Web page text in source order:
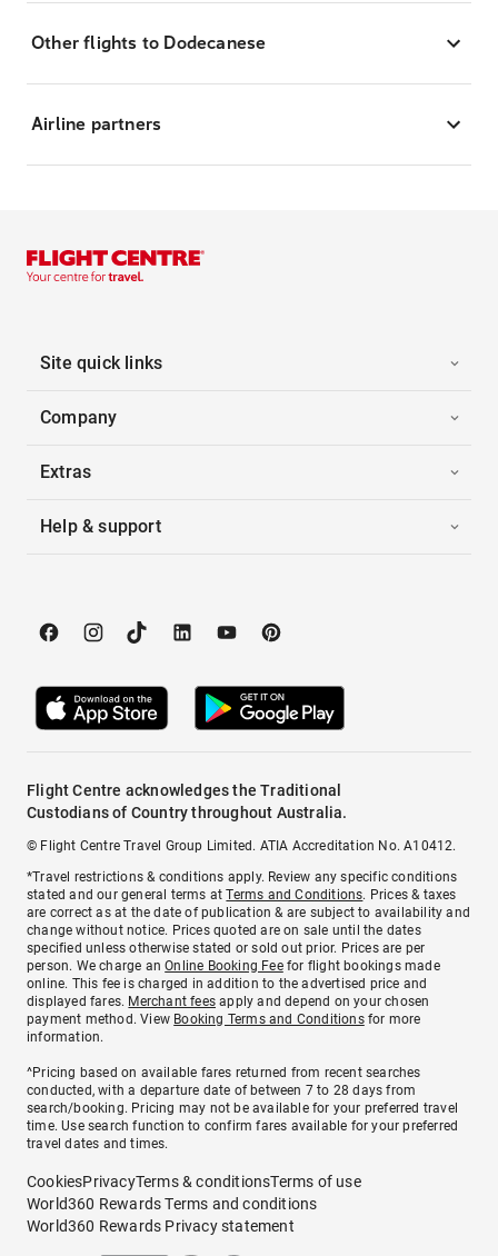
Other flights to Dodecanese
Airline partners
Site quick links
Company
Extras
Help & support
Flight Centre acknowledges the Traditional
Custodians of Country throughout Australia.
© Flight Centre Travel Group Limited. ATIA Accreditation No. A10412.
*Travel restrictions & conditions apply. Review any specific conditions
stated and our general terms atTerms and Conditions. Prices & taxes
are correct as at the date of publication & are subject to availability and
change without notice. Prices quoted are on sale until the dates
specified unless otherwise stated or sold out prior. Prices are per
person. We charge anOnline Booking Feefor flight bookings made
online. This fee is charged in addition to the advertised price and
displayed fares. Merchant fees apply and depend on your chosen
payment method. View Booking Terms and Conditionsfor more
information.
^Pricing based on available fares returned from recent searches
conducted, with a departure date of between 7 to 28 days from
search/booking. Pricing may not be available for your preferred travel
time. Use search function to confirm fares available for your preferred
travel dates and times.
CookiesPrivacyTerms & conditionsTerms of use
World360 Rewards Terms and conditions
World360 Rewards Privacy statement